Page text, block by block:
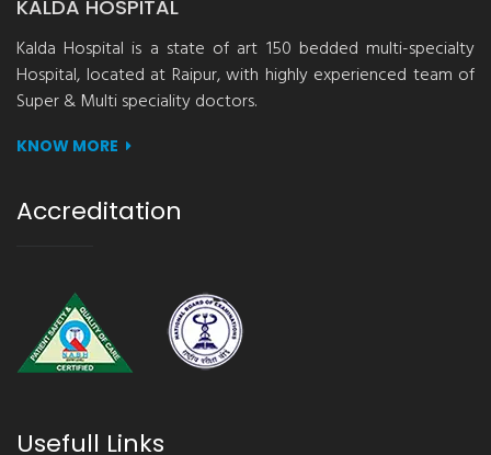
KALDA HOSPITAL
Kalda Hospital is a state of art 150 bedded multi-specialty
Hospital, located at Raipur, with highly experienced team of
Super & Multi speciality doctors.
KNOW MORE
Accreditation
Usefull Links